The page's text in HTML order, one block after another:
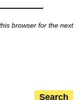
browser for the next